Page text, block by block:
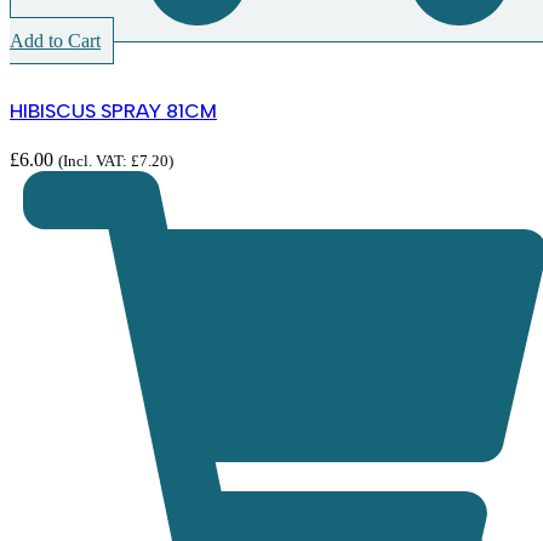
Add to Cart
HIBISCUS SPRAY 81CM
£6.00 (Incl. VAT: £7.20)